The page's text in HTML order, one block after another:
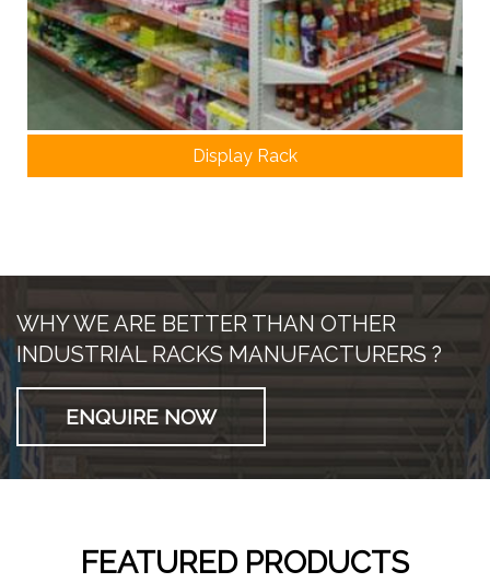
Display Rack
WHY WE ARE BETTER THAN OTHER
INDUSTRIAL RACKS MANUFACTURERS ?
ENQUIRE NOW
FEATURED PRODUCTS